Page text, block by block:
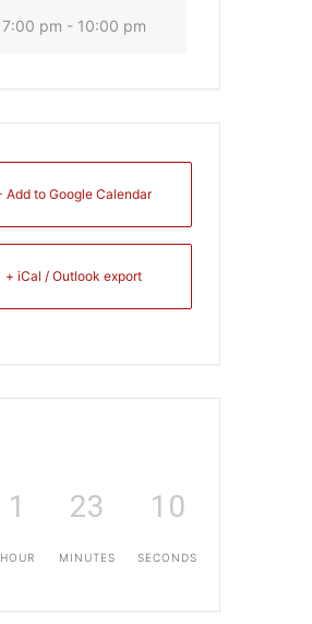
7:00 pm - 10:00 pm
Add to Google Calendar
+ iCal / Outlook export
1
HOUR
23
MINUTES
10
SECONDS